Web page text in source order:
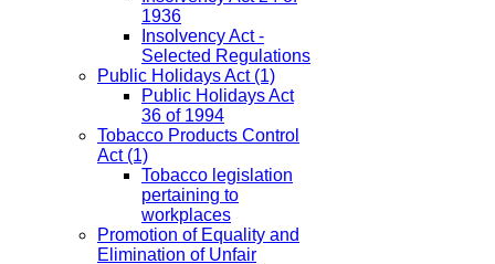
1936
Insolvency Act -
Selected Regulations
Public Holidays Act(1)
Public Holidays Act
36 of 1994
Tobacco Products Control
Act(1)
Tobacco legislation
pertaining to
workplaces
Promotion of Equality and
Elimination of Unfair